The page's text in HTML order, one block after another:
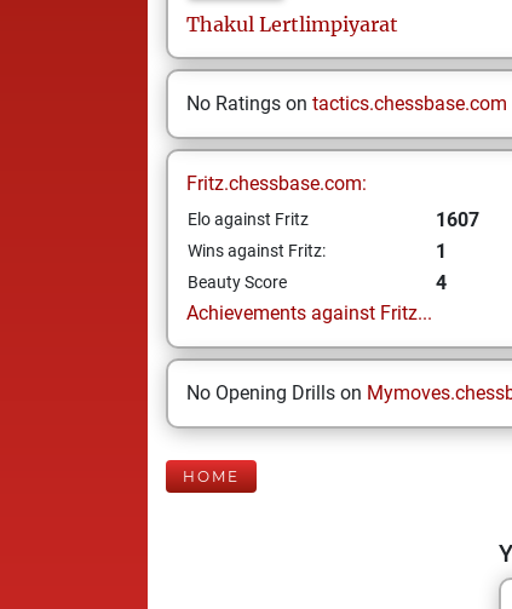
Thakul Lertlimpiyarat
No Ratings on tactics.chessbase.com
Fritz.chessbase.com:
Elo against Fritz 1607
Wins against Fritz: 1
Beauty Score
4
Achievements against Fritz...
No Opening Drills on
HOME